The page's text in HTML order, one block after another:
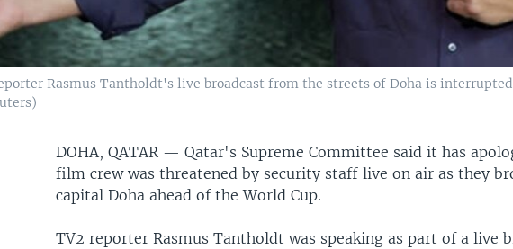
Rasmus Tantholdt's live broadcast from the streets of Doha is
DOHA, QATAR —Qatar's Supreme Committee said it has
film crew was threatened by security staff live on air as they
capital Doha ahead of the World Cup.
TV2 reporter Rasmus Tantholdt was speaking as part of a live